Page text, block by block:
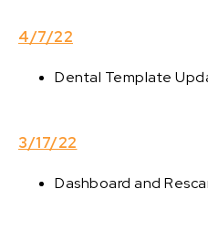
4/7/22
Dental Template
3/17/22
Dashboard and